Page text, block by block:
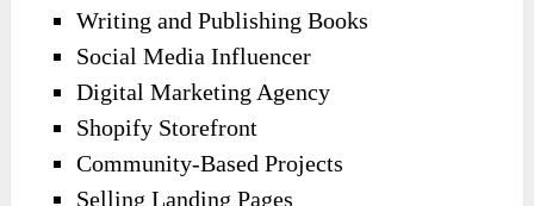
Writing and Publishing Books
Social Media Influencer
Digital Marketing Agency
Shopify Storefront
Community-Based Projects
Selling Landing Pages